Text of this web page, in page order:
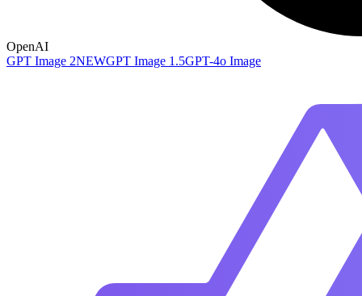
OpenAI
GPT Image 2NEWGPT Image 1.5GPT-4o Image